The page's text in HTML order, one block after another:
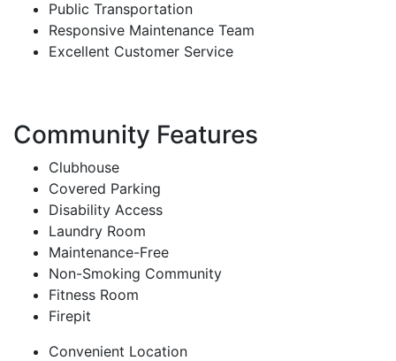
Public Transportation
Responsive Maintenance Team
Excellent Customer Service
Community Features
Clubhouse
Covered Parking
Disability Access
Laundry Room
Maintenance-Free
Non-Smoking Community
Fitness Room
Firepit
Convenient Location